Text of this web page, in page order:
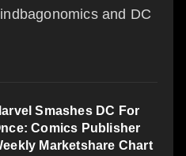
and DC
Smashes DC For
Comics Publisher
Marketshare Chart